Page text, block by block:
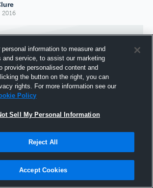
2016
Joined Hudl
1 November 2016
information to measure and
and service, to assist our marketing
provide personalised content and
the button on the right, you can
rights. For more information see our
Policy
Sell My Personal Information
Reject All
Accept Cookies